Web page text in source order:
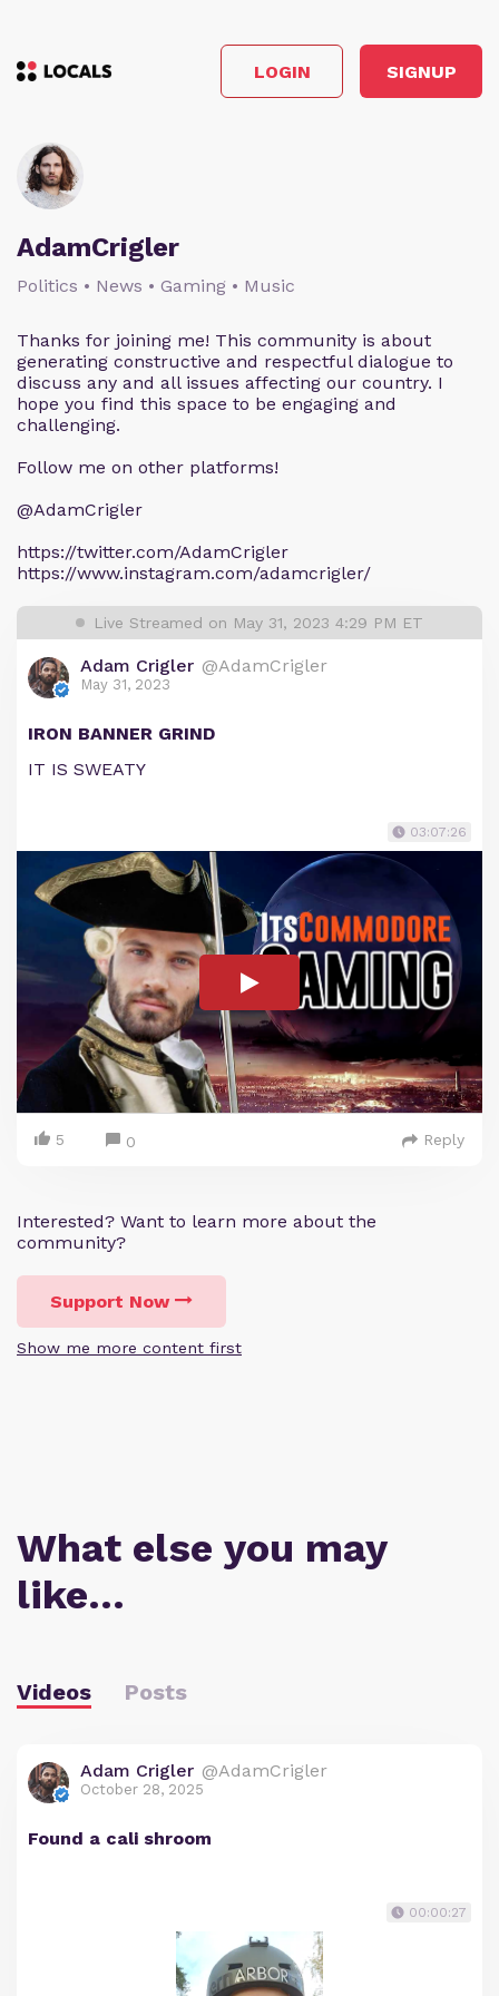
LOGIN SIGNUP
AdamCrigler
Politics • News • Gaming • Music
Thanks for joining me! This community is about
generating constructive and respectful dialogue to
discuss any and all issues affecting our country. I
hope you find this space to be engaging and
challenging.
Follow me on other platforms!
@AdamCrigler
https://twitter.com/AdamCrigler
https://www.instagram.com/adamcrigler/
Live Streamed on May 31, 2023 4:29 PM ET
Adam Crigler @AdamCrigler
May 31, 2023
IRON BANNER GRIND
IT IS SWEATY
03:07:26
5 0 Reply
Interested? Want to learn more about the
community?
Support Now
Show me more content first
What else you may
like…
Videos Posts
Adam Crigler @AdamCrigler
October 28, 2025
Found a cali shroom
00:00:27